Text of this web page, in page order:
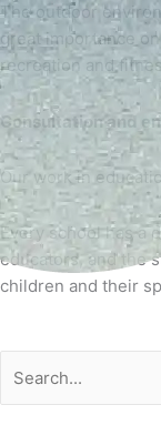
The outdoor
great importance
recreation and
Consultation and
Our work in
Every school has a
educators, and the
children and their